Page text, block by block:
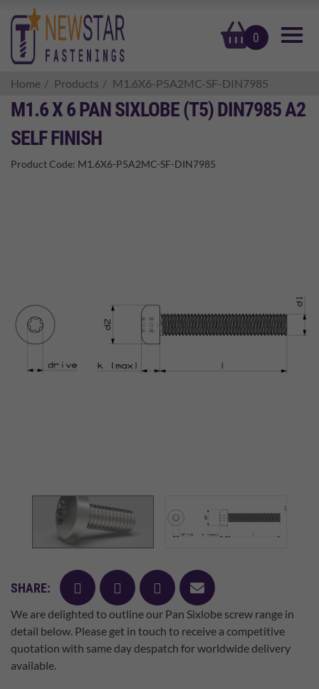
0
basket
Home Products M1.6X6-P5A2MC-SF-DIN7985
M1.6 X 6 PAN SIXLOBE (T5) DIN7985 A2
SELF FINISH
Product Code: M1.6X6-P5A2MC-SF-DIN7985
SHARE: facebooktwitter pinterest
mail
We are delighted to outline our Pan Sixlobe screw range in
detail below. Please get in touch to receive a competitive
quotation with same day despatch for worldwide delivery
available.